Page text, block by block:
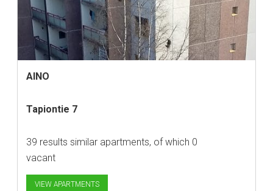
AINO
Tapiontie 7
39 results similar apartments, of which 0
vacant
VIEW APARTMENTS